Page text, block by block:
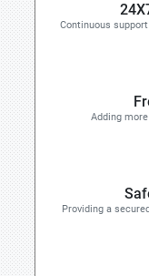
Continuous
Adding
Providing a